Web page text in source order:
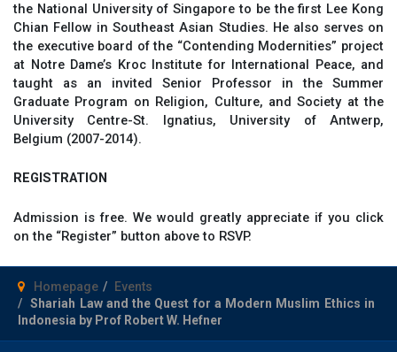
the National University of Singapore to be the first Lee Kong
Chian Fellow in Southeast Asian Studies. He also serves on
the executive board of the “Contending Modernities” project
at Notre Dame’s Kroc Institute for International Peace, and
taught as an invited Senior Professor in the Summer
Graduate Program on Religion, Culture, and Society at the
University Centre-St. Ignatius, University of Antwerp,
Belgium (2007-2014).
REGISTRATION
Admission is free. We would greatly appreciate if you click
on the “Register” button above to RSVP.
Homepage
Events
Shariah Law and the Quest for a Modern Muslim Ethics in
Indonesia by Prof Robert W. Hefner